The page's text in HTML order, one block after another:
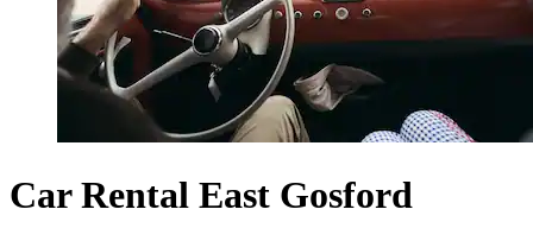
Car Rental East Gosford